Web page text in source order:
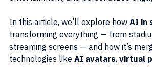
In this article, we’ll explore how AI in
transforming everything — from
streaming screens — and how it’s
technologies like AI avatars, virtual